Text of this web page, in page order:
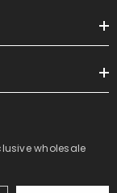
wholesale